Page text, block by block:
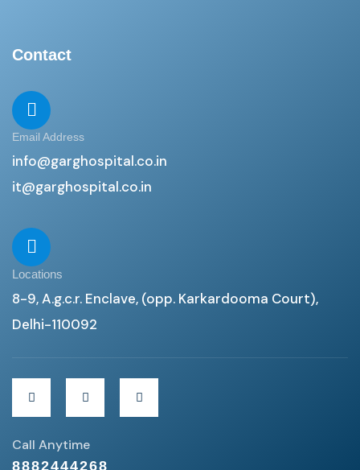
Contact
Email Address
info@garghospital.co.in
it@garghospital.co.in
Locations
8-9, A.g.c.r. Enclave, (opp. Karkardooma Court),
Delhi-110092
Call Anytime
8882444268